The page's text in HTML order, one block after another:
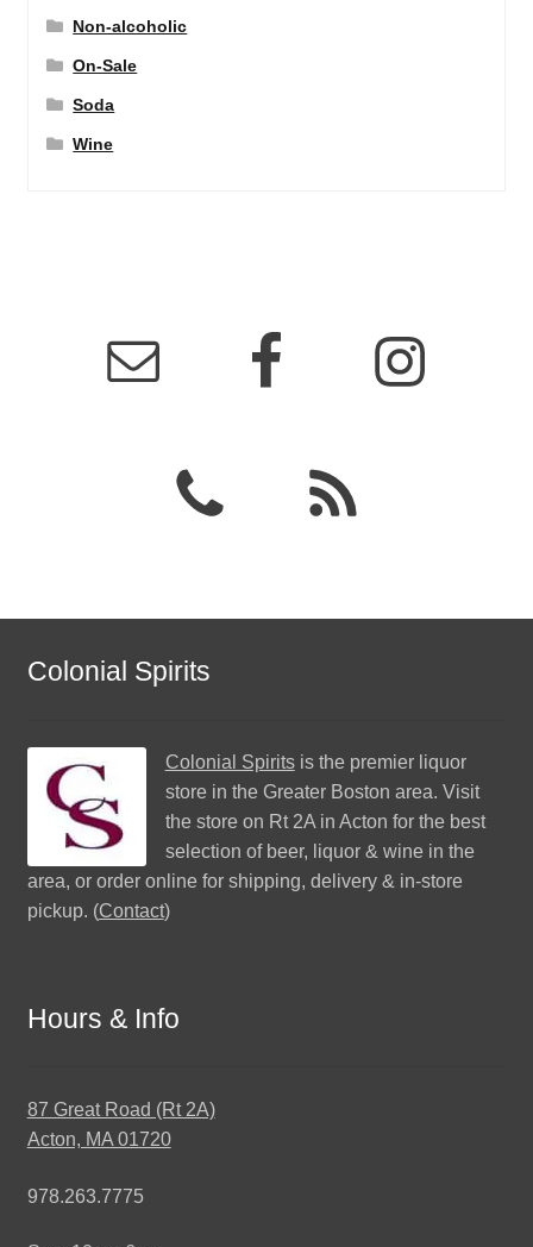
Non-alcoholic
On-Sale
Soda
Wine
Colonial Spirits
Colonial Spiritsis the premier liquor
store in the Greater Boston area. Visit
the store on Rt 2A in Acton for the best
selection of beer, liquor & wine in the
area, or order online for shipping, delivery & in-store
pickup. (Contact)
Hours & Info
87 Great Road (Rt 2A)
Acton, MA 01720
978.263.7775